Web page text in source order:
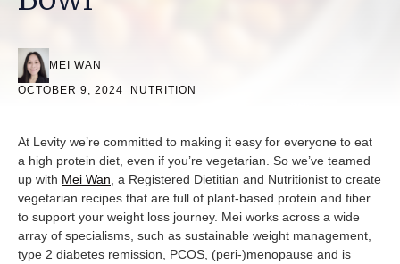
MEI WAN
OCTOBER 9, 2024
NUTRITION
At Levity we’re committed to making it easy for everyone to eat
a high protein diet, even if you’re vegetarian. So we’ve teamed
up with Mei Wan , a Registered Dietitian and Nutritionist to create
vegetarian recipes that are full of plant-based protein and fiber
to support your weight loss journey. Mei works across a wide
array of specialisms, such as sustainable weight management,
type 2 diabetes remission, PCOS, (peri-)menopause and is